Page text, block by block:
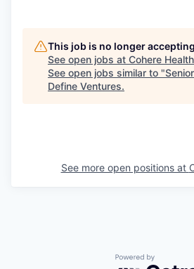
This job is no longer
See open jobs at Cohere Health
See open jobs similar to "
Define Ventures.
See more open positions at
Powered by